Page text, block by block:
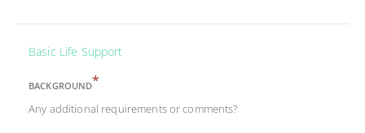
Basic Life Support
BACKGROUND*
Any additional requirements or comments?